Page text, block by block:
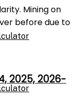
Mining on
before due to
2025, 2026-